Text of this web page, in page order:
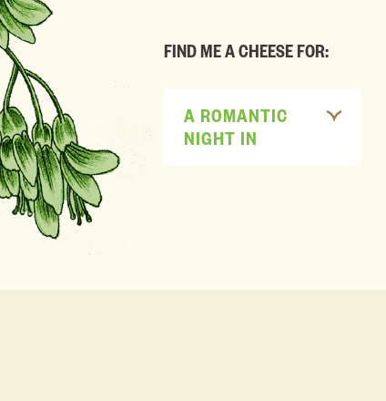
FIND ME A CHEESE FOR:
A ROMANTIC
NIGHT IN